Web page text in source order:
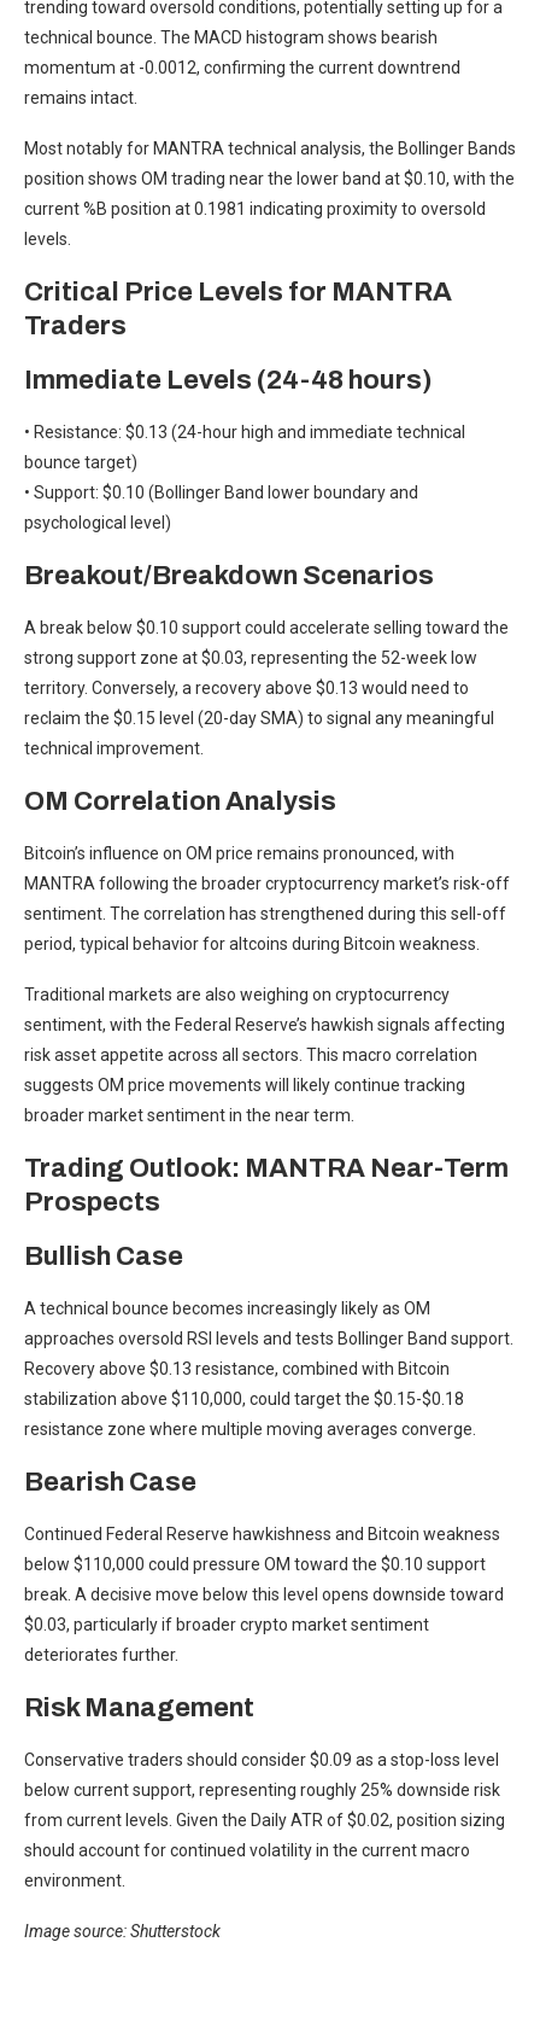
trending toward oversold conditions, potentially setting up for a
technical bounce. The MACD histogram shows bearish
momentum at -0.0012, confirming the current downtrend
remains intact.
Most notably for MANTRA technical analysis, the Bollinger Bands
position shows OM trading near the lower band at $0.10, with the
current %B position at 0.1981 indicating proximity to oversold
levels.
Critical Price Levels for MANTRA
Traders
Immediate Levels (24-48 hours)
• Resistance: $0.13 (24-hour high and immediate technical
bounce target)
• Support: $0.10 (Bollinger Band lower boundary and
psychological level)
Breakout/Breakdown Scenarios
A break below $0.10 support could accelerate selling toward the
strong support zone at $0.03, representing the 52-week low
territory. Conversely, a recovery above $0.13 would need to
reclaim the $0.15 level (20-day SMA) to signal any meaningful
technical improvement.
OM Correlation Analysis
Bitcoin’s influence on OM price remains pronounced, with
MANTRA following the broader cryptocurrency market’s risk-off
sentiment. The correlation has strengthened during this sell-off
period, typical behavior for altcoins during Bitcoin weakness.
Traditional markets are also weighing on cryptocurrency
sentiment, with the Federal Reserve’s hawkish signals affecting
risk asset appetite across all sectors. This macro correlation
suggests OM price movements will likely continue tracking
broader market sentiment in the near term.
Trading Outlook: MANTRA Near-Term
Prospects
Bullish Case
A technical bounce becomes increasingly likely as OM
approaches oversold RSI levels and tests Bollinger Band support.
Recovery above $0.13 resistance, combined with Bitcoin
stabilization above $110,000, could target the $0.15-$0.18
resistance zone where multiple moving averages converge.
Bearish Case
Continued Federal Reserve hawkishness and Bitcoin weakness
below $110,000 could pressure OM toward the $0.10 support
break. A decisive move below this level opens downside toward
$0.03, particularly if broader crypto market sentiment
deteriorates further.
Risk Management
Conservative traders should consider $0.09 as a stop-loss level
below current support, representing roughly 25% downside risk
from current levels. Given the Daily ATR of $0.02, position sizing
should account for continued volatility in the current macro
environment.
Image source: Shutterstock